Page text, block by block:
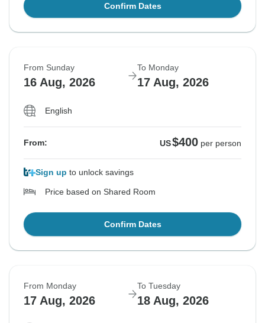
Confirm Dates
From Sunday
16 Aug, 2026
To Monday
17 Aug, 2026
English
From: US$400 per person
Sign up to unlock savings
Price based on Shared Room
Confirm Dates
From Monday
17 Aug, 2026
To Tuesday
18 Aug, 2026